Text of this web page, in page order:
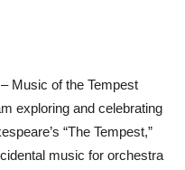
Music of the Tempest
exploring and celebrating
“The Tempest,”
music for orchestra